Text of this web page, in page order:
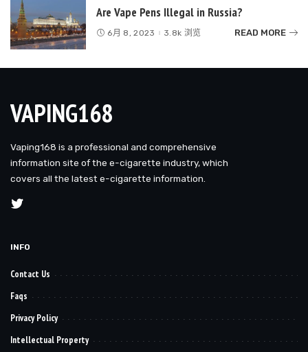
Are Vape Pens Illegal in Russia?
6月 8, 2023 3.8k 浏览 READ MORE
VAPING168
Vaping168 is a professional and comprehensive
information site of the e-cigarette industry, which
covers all the latest e-cigarette information.
INFO
Contact Us
Faqs
Privacy Policy
Intellectual Property